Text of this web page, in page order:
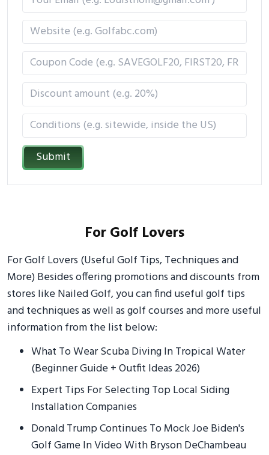
Submit
For Golf Lovers
For Golf Lovers (Useful Golf Tips, Techniques and
More) Besides offering promotions and discounts from
stores like Nailed Golf, you can find useful golf tips
and techniques as well as golf courses and more useful
information from the list below:
What To Wear Scuba Diving In Tropical Water
(Beginner Guide + Outfit Ideas 2026)
Expert Tips For Selecting Top Local Siding
Installation Companies
Donald Trump Continues To Mock Joe Biden's
Golf Game In Video With Bryson DeChambeau